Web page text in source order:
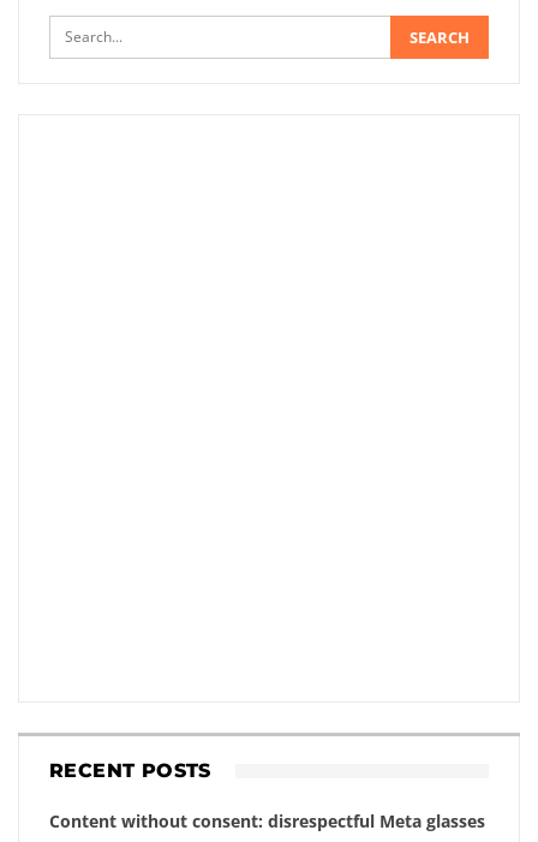
RECENT POSTS
Content without consent: disrespectful Meta glasses